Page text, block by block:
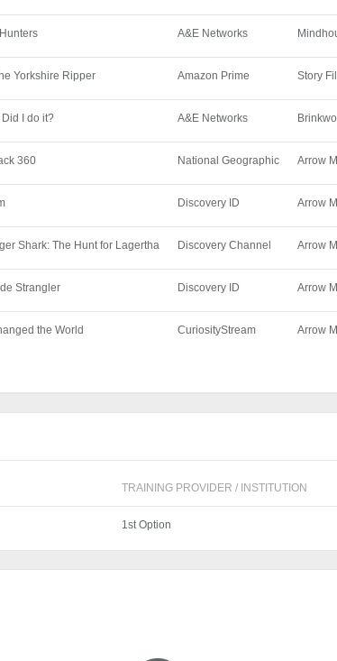
A&E Networks
Yorkshire Ripper Amazon Prime Story
I do it? A&E Networks
360 National Geographic Arrow
Discovery ID Arrow
Shark: The Hunt for Lagertha Discovery Channel Arrow
Strangler Discovery ID Arrow
the World CuriosityStream Arrow
TRAINING PROVIDER / INSTITUTION
1st Option